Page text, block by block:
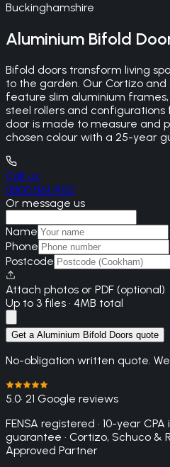
Buckinghamshire
Aluminium Bifold
Bifold doors transform living
to the garden. Our Cortizo
feature slim aluminium
steel rollers and configurations
door is made to measure and
chosen colour with a 25-year
Call us
0800 861 1450
Or message us
Name
Phone
Postcode
Attach photos or PDF (optional)
Up to 3 files · 4MB total
Get a Aluminium Bifold Doors quote
No-obligation written quote.
5.0· 21 Google reviews
FENSA registered · 10-year
guarantee · Cortizo, Schuco &
Approved Partner